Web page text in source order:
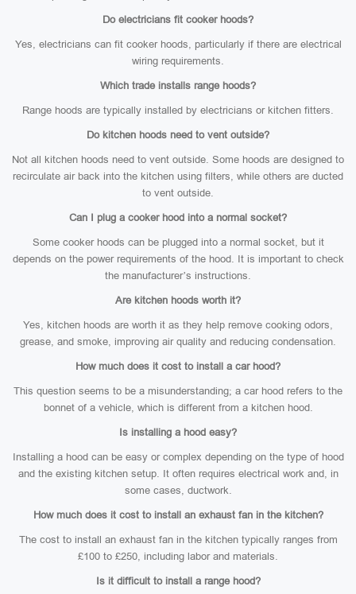
Do electricians fit cooker hoods?
Yes, electricians can fit cooker hoods, particularly if there are electrical
wiring requirements.
Which trade installs range hoods?
Range hoods are typically installed by electricians or kitchen fitters.
Do kitchen hoods need to vent outside?
Not all kitchen hoods need to vent outside. Some hoods are designed to
recirculate air back into the kitchen using filters, while others are ducted
to vent outside.
Can I plug a cooker hood into a normal socket?
Some cooker hoods can be plugged into a normal socket, but it
depends on the power requirements of the hood. It is important to check
the manufacturer’s instructions.
Are kitchen hoods worth it?
Yes, kitchen hoods are worth it as they help remove cooking odors,
grease, and smoke, improving air quality and reducing condensation.
How much does it cost to install a car hood?
This question seems to be a misunderstanding; a car hood refers to the
bonnet of a vehicle, which is different from a kitchen hood.
Is installing a hood easy?
Installing a hood can be easy or complex depending on the type of hood
and the existing kitchen setup. It often requires electrical work and, in
some cases, ductwork.
How much does it cost to install an exhaust fan in the kitchen?
The cost to install an exhaust fan in the kitchen typically ranges from
£100 to £250, including labor and materials.
Is it difficult to install a range hood?